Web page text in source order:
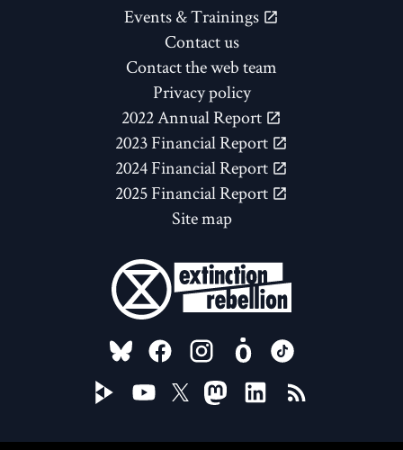
Events & Trainings
Contact us
Contact the web team
Privacy policy
2022 Annual Report
2023 Financial Report
2024 Financial Report
2025 Financial Report
Site map
FOLLOW US ON